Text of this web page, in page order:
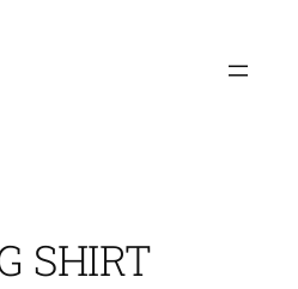
SHIRT